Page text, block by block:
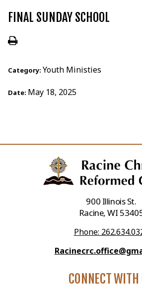
FINAL SUNDAY SCHOOL
Category: Youth Ministies
Date: May 18, 2025
900 Illinois St.
Racine, WI
Phone:
CONNECT WITH